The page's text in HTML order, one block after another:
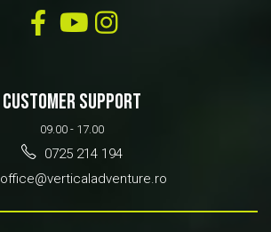
CUSTOMER SUPPORT
09.00 - 17.00
0725 214 194
office@verticaladventure.ro